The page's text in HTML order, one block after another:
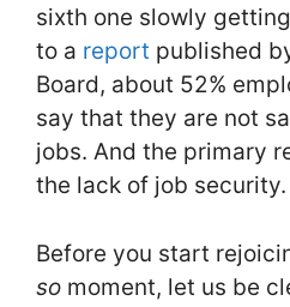
sixth one slowly
to a report published
Board, about 52%
say that they are not
jobs. And the primary
the lack of job security.
Before you start
so moment, let us be